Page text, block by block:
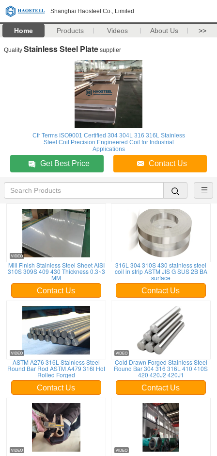
Shanghai Haosteel Co., Limited
Home Products Videos About Us >>
Quality Stainless Steel Plate supplier
Cfr Terms ISO9001 Certified 304 304L 316 316L Stainless
Steel Coil Precision Engineered Coil for Industrial
Applications
Get Best Price Contact Us
Mill Finish Stainless Steel Sheet AISI
310S 309S 409 430 Thickness 0.3~3
MM
Contact Us
316L 304 310S 430 stainless steel
coil in strip ASTM JIS G SUS 2B BA
surface
Contact Us
ASTM A276 316L Stainless Steel
Round Bar Rod ASTM A479 316l Hot
Rolled Forged
Contact Us
Cold Drawn Forged Stainless Steel
Round Bar 304 316 316L 410 410S
420 420J2 420J1
Contact Us